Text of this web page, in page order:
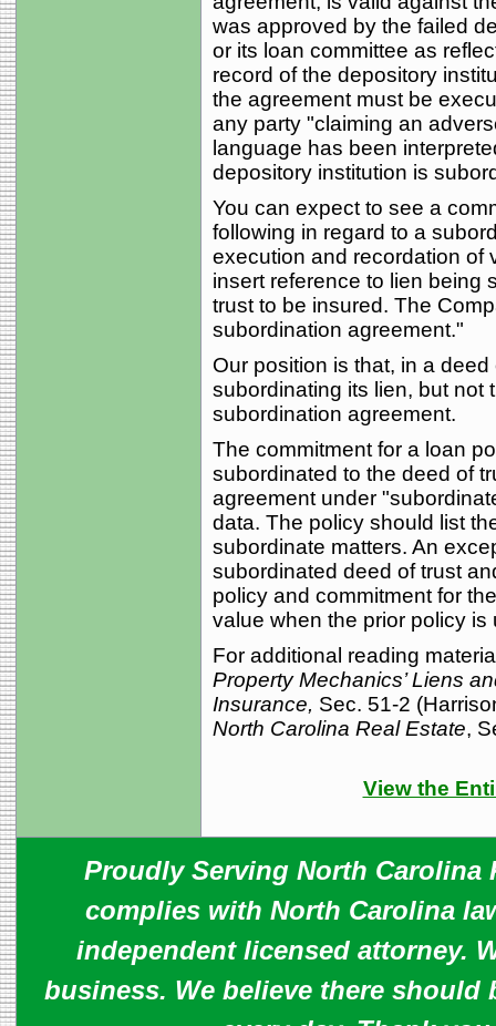
was approved by the failed
or its loan committee as
record of the depository
the agreement must be
any party "claiming an
language has been
depository institution is
You can expect to see a
following in regard to a
execution and recordation of
insert reference to lien being
trust to be insured. The
subordination agreement."
Our position is that, in a
subordinating its lien, but not
subordination agreement.
The commitment for a loan
subordinated to the deed of
agreement under
data. The policy should list
subordinate matters. An
subordinated deed of trust
policy and commitment for
value when the prior policy
For additional reading
Property Mechanics’ Liens
Insurance, Sec. 51-2
North Carolina Real Estate,
View the
Proudly Serving North Carolina
complies with North Carolina
independent licensed attorney.
business. We believe there should